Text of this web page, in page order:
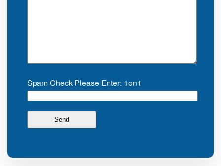
Spam Check Please Enter: 1on1